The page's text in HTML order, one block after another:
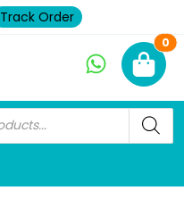
Track Order
0